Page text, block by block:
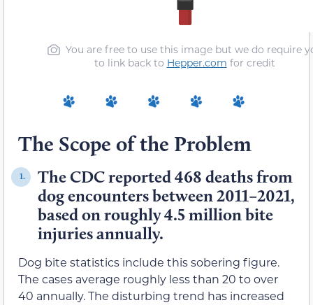
You are free to use this image but we do require
to link back to Hepper.com for credit
The Scope of the Problem
1.
The CDC reported 468 deaths from
dog encounters between 2011–2021,
based on roughly 4.5 million bite
injuries annually.
Dog bite statistics include this sobering figure.
The cases average roughly less than 20 to over
40 annually. The disturbing trend has increased